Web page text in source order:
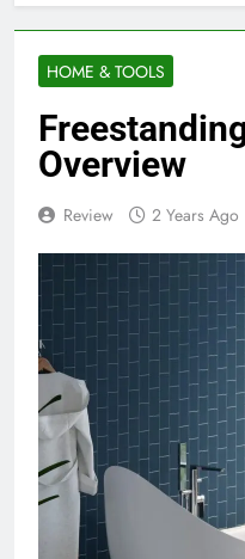
HOME & TOOLS
Overview
Review 2 Years Ago